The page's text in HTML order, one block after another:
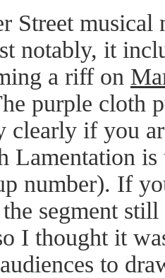
Street
notably, it
a riff on
purple cloth
clearly if you
Lamentation
number). If
segment
I thought it
to